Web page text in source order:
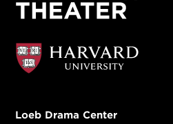
Loeb Drama Center